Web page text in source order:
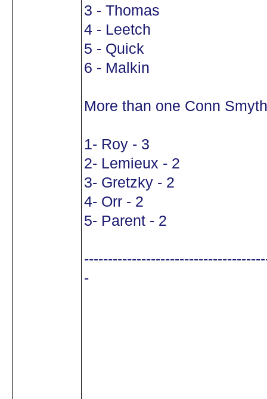
3 - Thomas
4 - Leetch
5 - Quick
6 - Malkin
More than one Conn
1- Roy - 3
2- Lemieux - 2
3- Gretzky - 2
4- Orr - 2
5- Parent - 2
-